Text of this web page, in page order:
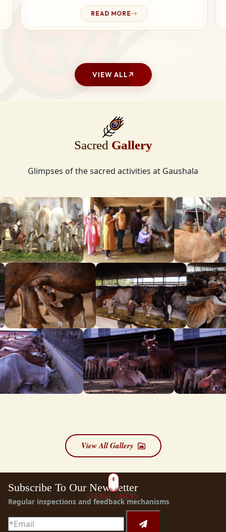
READ MORE
VIEW ALL
Sacred Gallery
Glimpses of the sacred activities at Gaushala
View All Gallery
SCROLL DOWN
Subscribe To Our Newsletter
Regular inspections and feedback mechanisms